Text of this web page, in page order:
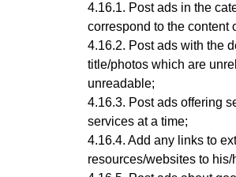
Post ads in the
correspond to the content
Post ads with the
title/photos which are
unreadable;
Post ads offering
services at a time;
Add any links to
resources/websites to his/